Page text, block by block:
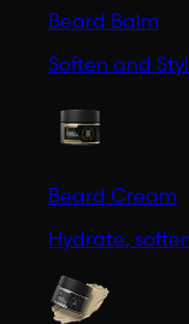
Beard Balm
Soften and
Beard Cream
Hydrate,